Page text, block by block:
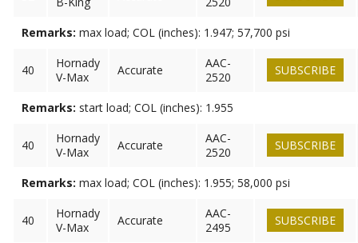
Remarks: max load; COL (inches): 1.947; 57,700 psi
40
Hornady
V-Max
Accurate
AAC-
2520
SUBSCRIBE
Remarks: start load; COL (inches): 1.955
40
Hornady
V-Max
Accurate
AAC-
2520
SUBSCRIBE
Remarks: max load; COL (inches): 1.955; 58,000 psi
40
Hornady
V-Max
Accurate
AAC-
2495
SUBSCRIBE